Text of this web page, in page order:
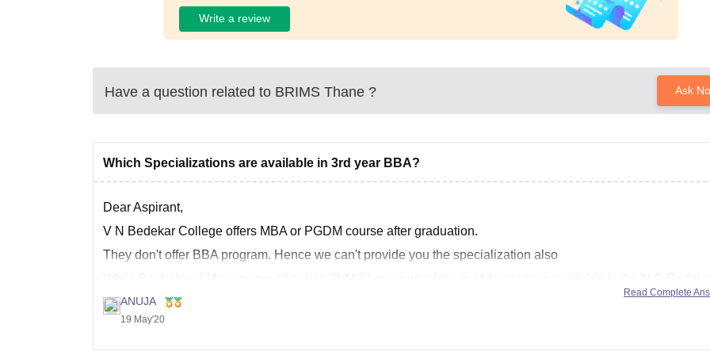
Write a review
Have a question related to BRIMS Thane ? Ask
Which Specializations are available in 3rd year BBA?
Dear Aspirant,
V N Bedekar College offers MBA or PGDM course after graduation.
They don't offer BBA program. Hence we can't provide you the specialization also
college
Hope this helps
ANUJA
19 May'20
Read Complete